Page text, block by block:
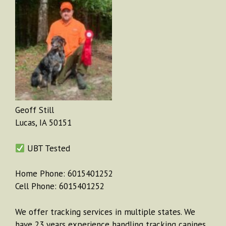
Geoff Still
Lucas, IA 50151
UBT Tested
Home Phone: 6015401252
Cell Phone: 6015401252
We offer tracking services in multiple states. We